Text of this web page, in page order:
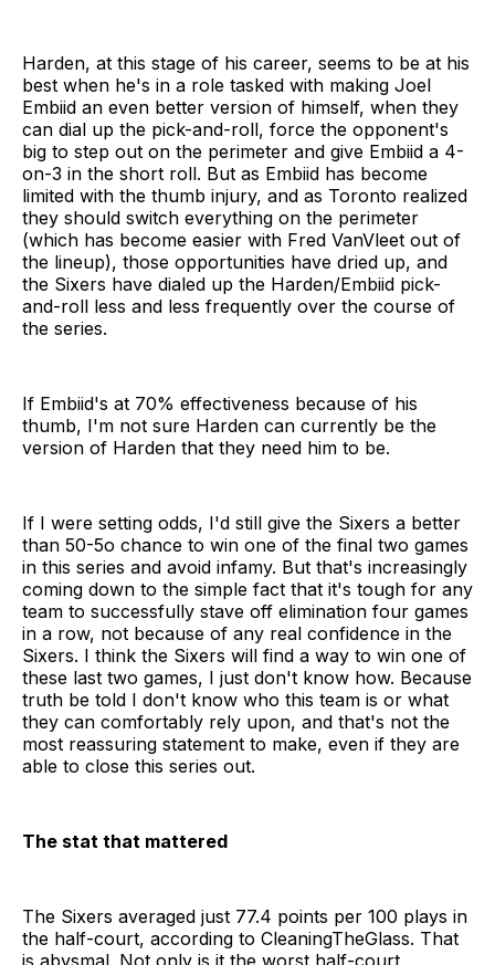
Harden, at this stage of his career, seems to be at his
best when he's in a role tasked with making Joel
Embiid an even better version of himself, when they
can dial up the pick-and-roll, force the opponent's
big to step out on the perimeter and give Embiid a 4-
on-3 in the short roll. But as Embiid has become
limited with the thumb injury, and as Toronto realized
they should switch everything on the perimeter
(which has become easier with Fred VanVleet out of
the lineup), those opportunities have dried up, and
the Sixers have dialed up the Harden/Embiid pick-
and-roll less and less frequently over the course of
the series.
If Embiid's at 70% effectiveness because of his
thumb, I'm not sure Harden can currently be the
version of Harden that they need him to be.
If I were setting odds, I'd still give the Sixers a better
than 50-5o chance to win one of the final two games
in this series and avoid infamy. But that's increasingly
coming down to the simple fact that it's tough for any
team to successfully stave off elimination four games
in a row, not because of any real confidence in the
Sixers. I think the Sixers will find a way to win one of
these last two games, I just don't know how. Because
truth be told I don't know who this team is or what
they can comfortably rely upon, and that's not the
most reassuring statement to make, even if they are
able to close this series out.
The stat that mattered
The Sixers averaged just 77.4 points per 100 plays in
the half-court, according to CleaningTheGlass. That
is abysmal. Not only is it the worst half-court